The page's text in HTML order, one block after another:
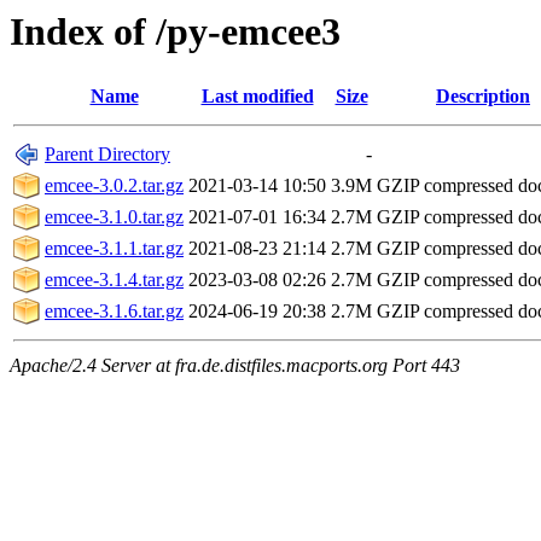
Index of /py-emcee3
Name Last modified Size Description
Parent Directory
-
emcee-3.0.2.tar.gz 2021-03-14 10:50 3.9M GZIP compressed
emcee-3.1.0.tar.gz 2021-07-01 16:34 2.7M GZIP compressed
emcee-3.1.1.tar.gz 2021-08-23 21:14 2.7M GZIP compressed
emcee-3.1.4.tar.gz 2023-03-08 02:26 2.7M GZIP compressed
emcee-3.1.6.tar.gz 2024-06-19 20:38 2.7M GZIP compressed
Apache/2.4 Server at fra.de.distfiles.macports.org Port 443